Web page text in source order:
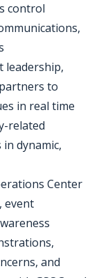
control
leadership,
to
in real time
related
dynamic,
Center
event
and